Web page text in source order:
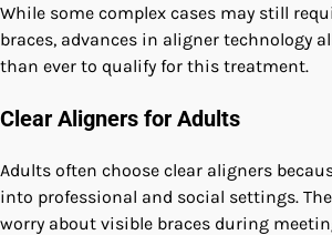
While some complex cases may still
braces, advances in aligner technology
than ever to qualify for this treatment.
Clear Aligners for Adults
Adults often choose clear aligners
into professional and social settings.
worry about visible braces during